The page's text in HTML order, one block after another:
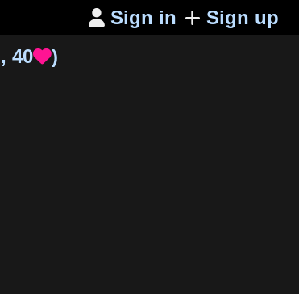
 Sign in
Sign up
, 40)